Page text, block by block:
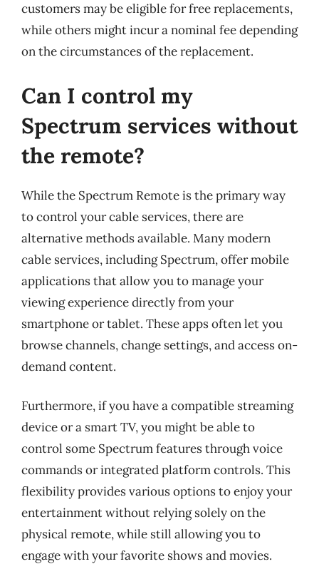
customers may be eligible for free replacements,
while others might incur a nominal fee depending
on the circumstances of the replacement.
Can I control my
Spectrum services without
the remote?
While the Spectrum Remote is the primary way
to control your cable services, there are
alternative methods available. Many modern
cable services, including Spectrum, offer mobile
applications that allow you to manage your
viewing experience directly from your
smartphone or tablet. These apps often let you
browse channels, change settings, and access on-
demand content.
Furthermore, if you have a compatible streaming
device or a smart TV, you might be able to
control some Spectrum features through voice
commands or integrated platform controls. This
flexibility provides various options to enjoy your
entertainment without relying solely on the
physical remote, while still allowing you to
engage with your favorite shows and movies.